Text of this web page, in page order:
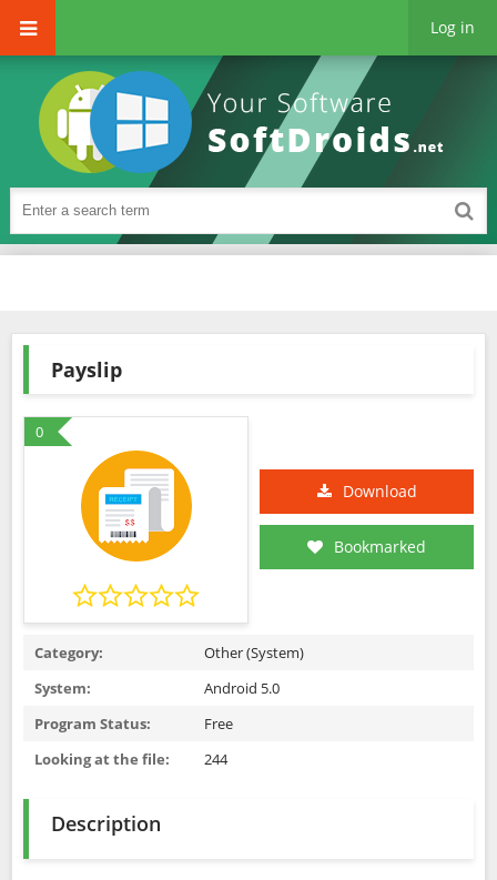
Log in
Payslip
0
Download
Bookmarked
Category:
Other (System)
System:
Android 5.0
Program Status:
Free
Looking at the file:
244
Description